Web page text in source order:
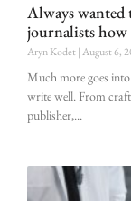
Always wanted
journalists how
Aryn Kodet August 6,
Much more goes
write well. From
publisher,